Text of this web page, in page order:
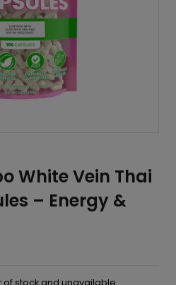
White Vein Thai
– Energy &